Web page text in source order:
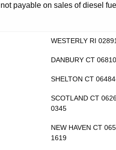
payable on sales of diesel
WESTERLY RI
DANBURY CT
SHELTON CT
SCOTLAND CT
0345
NEW HAVEN CT
1619